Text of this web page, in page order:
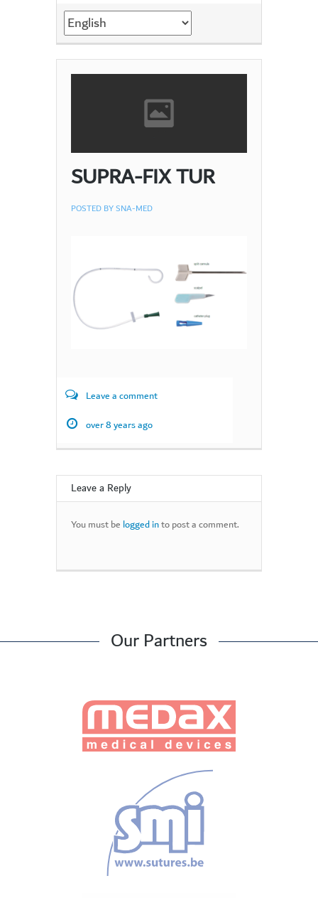
Switch
the
language
SUPRA-FIX TUR
POSTED BYSNA-MED
Leave a comment
over 8 years ago
Leave a Reply
You must be logged into post a comment.
Our Partners